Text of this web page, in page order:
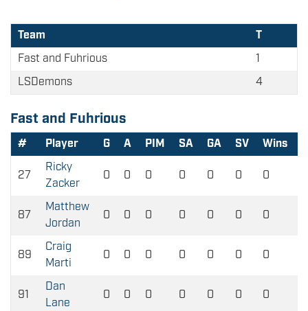
Team
T
Fast and Fuhrious
1
LSDemons
4
Fast and Fuhrious
# Player G A PIM SA GA SV Wins
27
Ricky
Zacker
0 0 0 0 0 0 0
87
Matthew
Jordan
0 0 0 0 0 0 0
89
Craig
Marti
0 0 0 0 0 0 0
91
Dan
Lane
0 0 0 0 0 0 0